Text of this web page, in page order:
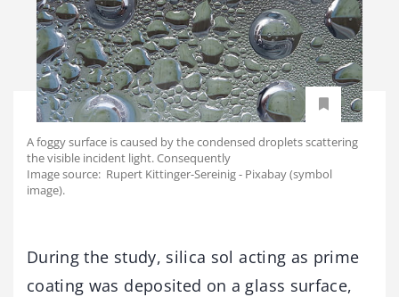
A foggy surface is caused by the condensed droplets scattering
the visible incident light. Consequently
Image source: Rupert Kittinger-Sereinig - Pixabay (symbol
image).
During the study, silica sol acting as prime
coating was deposited on a glass surface,